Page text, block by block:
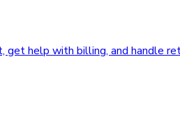
get help with billing, and handle